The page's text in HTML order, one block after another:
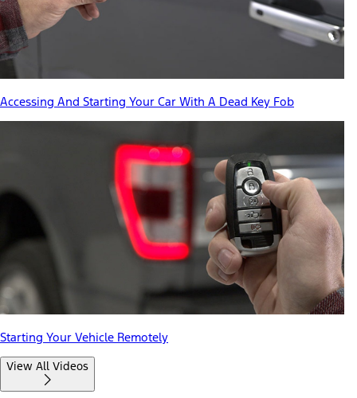
Accessing And Starting Your Car With A Dead Key Fob
Starting Your Vehicle Remotely
View All Videos